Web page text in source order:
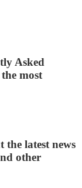
Asked
most
latest news
other